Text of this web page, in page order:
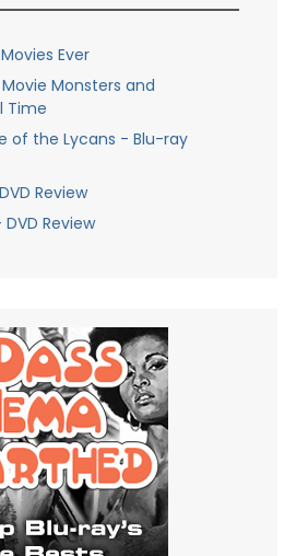
Ever
Monsters and
Time
of the Lycans - Blu-ray
Review
Review